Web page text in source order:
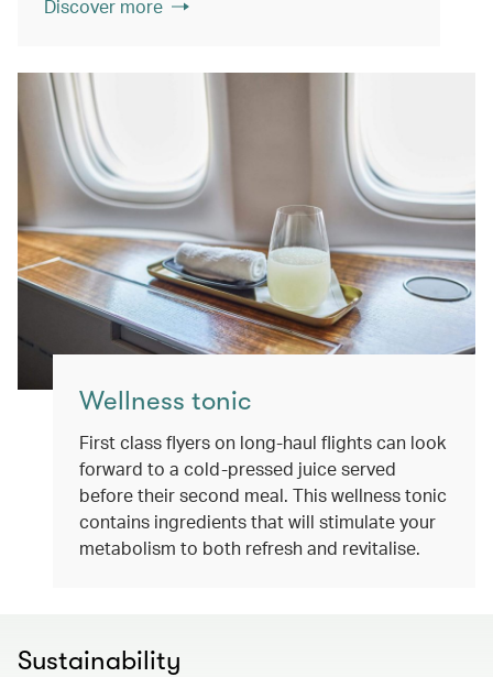
Discover more
Wellness tonic
First class flyers on long-haul flights can look
forward to a cold-pressed juice served
before their second meal. This wellness tonic
contains ingredients that will stimulate your
metabolism to both refresh and revitalise.
Sustainability